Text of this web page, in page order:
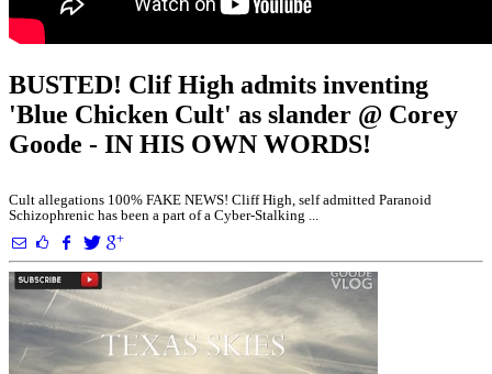
BUSTED! Clif High admits inventing
'Blue Chicken Cult' as slander @ Corey
Goode - IN HIS OWN WORDS!
Cult allegations 100% FAKE NEWS! Cliff High, self admitted Paranoid
Schizophrenic has been a part of a Cyber-Stalking ...